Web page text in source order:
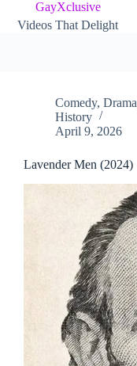
GayXclusive
Videos That Delight
Comedy, Drama
History
April 9, 2026
Lavender Men (2024)